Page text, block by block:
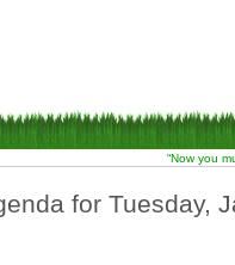
“Now you
for Tuesday,